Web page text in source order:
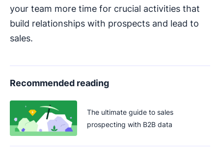
your team more time for crucial activities that
build relationships with prospects and lead to
sales.
Recommended reading
The ultimate guide to sales
prospecting with B2B data